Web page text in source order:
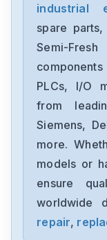
Opto-Electronics
506257
Opto-Electronics
001864E
Opto-Electronics
001848C
industrial
spare
Semi-
PLCs, I/O
from
Siemens,
more.
models or
ensure
worldwide
repair,